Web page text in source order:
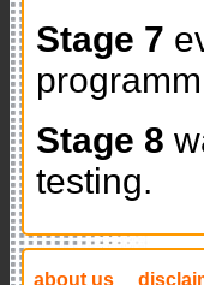
Stage 7
Stage 8
testing.
about us